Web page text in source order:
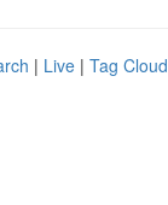
| Live | Tag Cloud